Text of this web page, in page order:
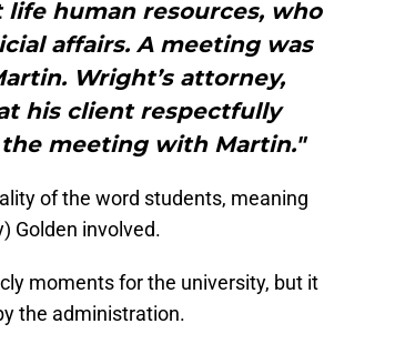
human resources, who
affairs. A meeting was
Wright’s attorney,
his client respectfully
meeting with Martin."
of the word students, meaning
Golden involved.
moments for the university, but it
the administration.